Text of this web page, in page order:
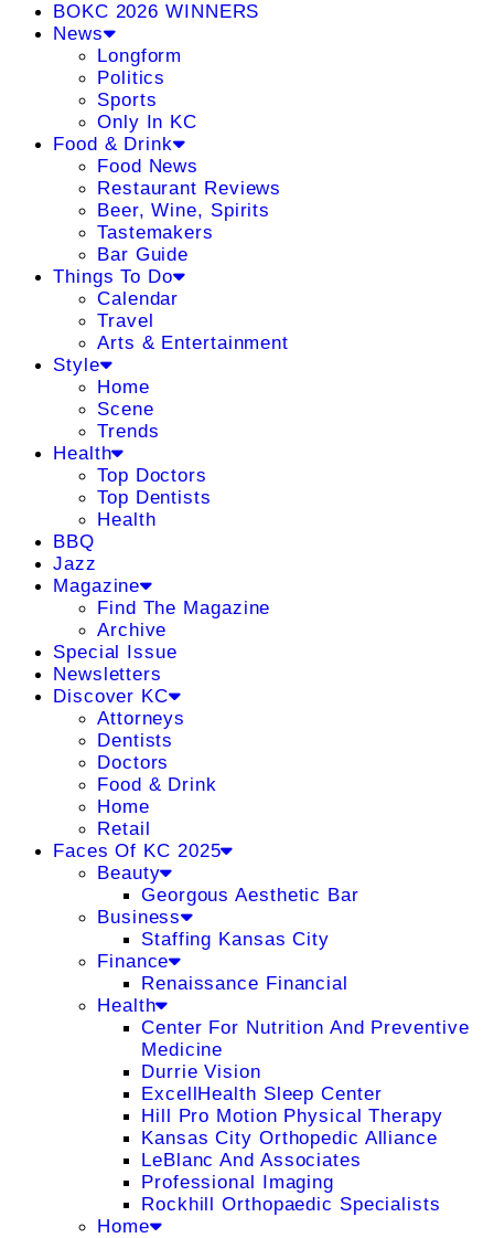
BOKC 2026 WINNERS
News
Longform
Politics
Sports
Only In KC
Food & Drink
Food News
Restaurant Reviews
Beer, Wine, Spirits
Tastemakers
Bar Guide
Things To Do
Calendar
Travel
Arts & Entertainment
Style
Home
Scene
Trends
Health
Top Doctors
Top Dentists
Health
BBQ
Jazz
Magazine
Find The Magazine
Archive
Special Issue
Newsletters
Discover KC
Attorneys
Dentists
Doctors
Food & Drink
Home
Retail
Faces Of KC 2025
Beauty
Georgous Aesthetic Bar
Business
Staffing Kansas City
Finance
Renaissance Financial
Health
Center For Nutrition And Preventive
Medicine
Durrie Vision
ExcellHealth Sleep Center
Hill Pro Motion Physical Therapy
Kansas City Orthopedic Alliance
LeBlanc And Associates
Professional Imaging
Rockhill Orthopaedic Specialists
Home